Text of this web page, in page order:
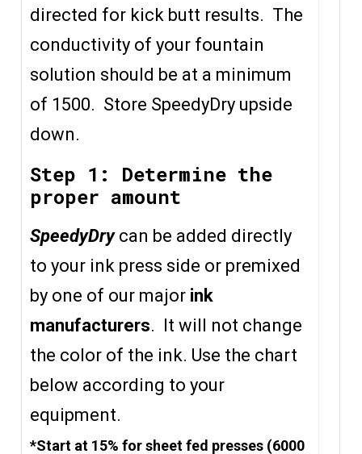
directed for kick butt results. The
conductivity of your fountain
solution should be at a minimum
of 1500. Store SpeedyDry upside
down.
Step 1: Determine the
proper amount
SpeedyDry can be added directly
to your ink press side or premixed
by one of our major ink
manufacturers. It will not change
the color of the ink. Use the chart
below according to your
equipment.
*Start at 15% for sheet fed presses (6000